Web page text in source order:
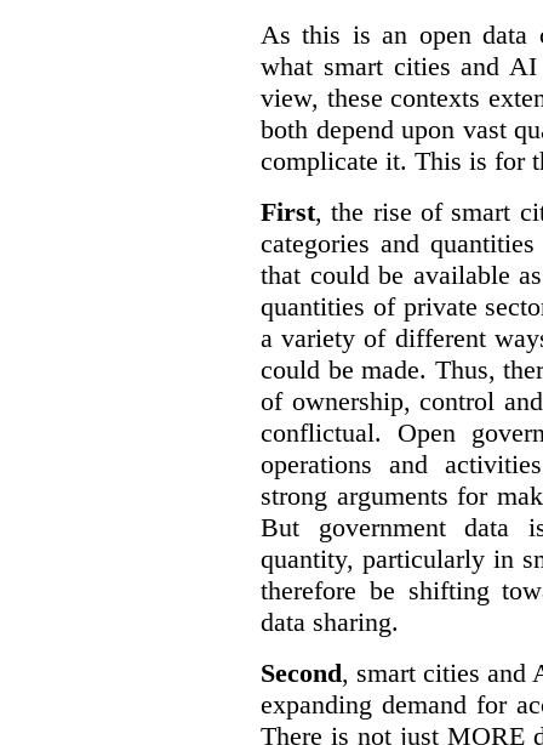
As this is an open data
what smart cities and
view, these contexts
both depend upon vast
complicate it. This is for
First, the rise of smart
categories and
that could be available
quantities of private
a variety of different
could be made. Thus,
of ownership, control
conflictual. Open
operations and
strong arguments for
But government data
quantity, particularly in
therefore be shifting
data sharing.
Second, smart cities and
expanding demand for
There is not just MORE